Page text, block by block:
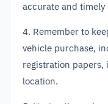
accurate and timely
4. Remember to
vehicle purchase,
registration papers,
location.